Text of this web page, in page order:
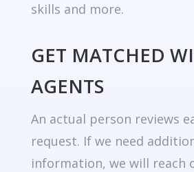
skills and more.
GET MATCHED
AGENTS
An actual person reviews
request. If we need
information, we will reach